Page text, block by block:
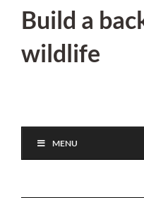
content
Build a
wildlife
MENU